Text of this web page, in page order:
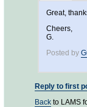
Great,
Cheers,
G.
Posted by
Reply to first
Back to LAMS